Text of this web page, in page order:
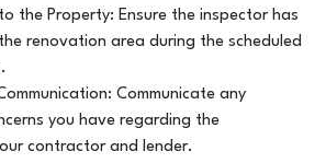
the Property: Ensure the inspector has
renovation area during the scheduled
Communicate any
you have regarding the
contractor and lender.